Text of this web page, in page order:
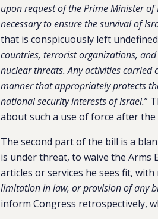
upon request of the Prime Minister
necessary to ensure the survival of
that is conspicuously left
countries, terrorist organizations,
nuclear threats. Any activities
manner that appropriately protects
national security interests of Israel.”
about such a use of force after
The second part of the bill is a
is under threat, to waive the Arms
articles or services he sees fit,
limitation in law, or provision of any
inform Congress retrospectively,